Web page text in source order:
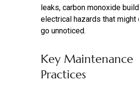
leaks, carbon monoxide
electrical hazards that might
go unnoticed.
Key Maintenance
Practices